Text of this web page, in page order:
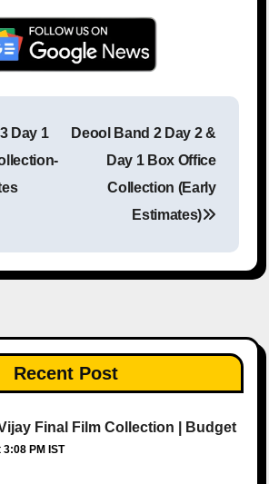
Post navigation
Day 1
Deool Band 2 Day 2 &
Day 1 Box Office
Collection (Early
Estimates)
Recent Post
Final Film Collection | Budget
PM IST